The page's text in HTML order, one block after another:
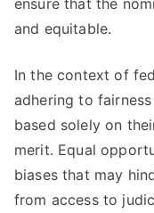
ensure that the
and equitable.
In the context of
adhering to
based solely on
merit. Equal
biases that may
from access to